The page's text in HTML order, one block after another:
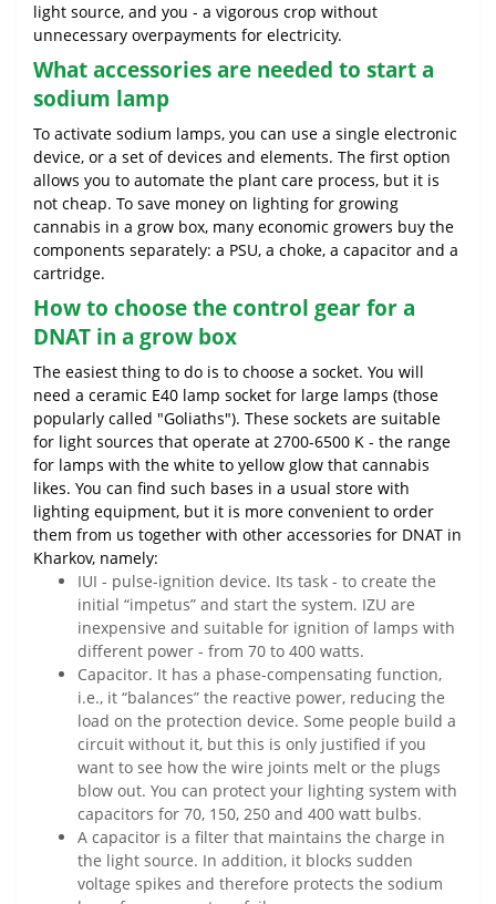
light source, and you - a vigorous crop without
unnecessary overpayments for electricity.
What accessories are needed to start a
sodium lamp
To activate sodium lamps, you can use a single electronic
device, or a set of devices and elements. The first option
allows you to automate the plant care process, but it is
not cheap. To save money on lighting for growing
cannabis in a grow box, many economic growers buy the
components separately: a PSU, a choke, a capacitor and a
cartridge.
How to choose the control gear for a
DNAT in a grow box
The easiest thing to do is to choose a socket. You will
need a ceramic E40 lamp socket for large lamps (those
popularly called "Goliaths"). These sockets are suitable
for light sources that operate at 2700-6500 K - the range
for lamps with the white to yellow glow that cannabis
likes. You can find such bases in a usual store with
lighting equipment, but it is more convenient to order
them from us together with other accessories for DNAT in
Kharkov, namely:
IUI - pulse-ignition device. Its task - to create the
initial “impetus” and start the system. IZU are
inexpensive and suitable for ignition of lamps with
different power - from 70 to 400 watts.
Capacitor. It has a phase-compensating function,
i.e., it “balances” the reactive power, reducing the
load on the protection device. Some people build a
circuit without it, but this is only justified if you
want to see how the wire joints melt or the plugs
blow out. You can protect your lighting system with
capacitors for 70, 150, 250 and 400 watt bulbs.
A capacitor is a filter that maintains the charge in
the light source. In addition, it blocks sudden
voltage spikes and therefore protects the sodium